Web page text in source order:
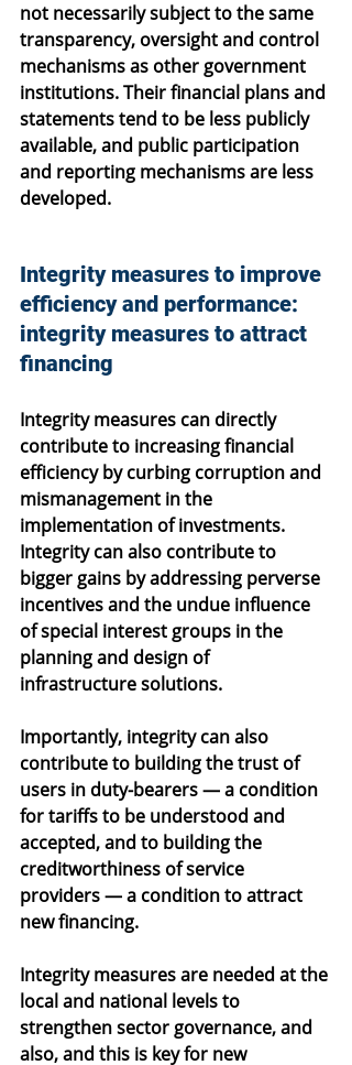
not necessarily subject to the same
transparency, oversight and control
mechanisms as other government
institutions. Their financial plans and
statements tend to be less publicly
available, and public participation
and reporting mechanisms are less
developed.
Integrity measures to improve
efficiency and performance:
integrity measures to attract
financing
Integrity measures can directly
contribute to increasing financial
efficiency by curbing corruption and
mismanagement in the
implementation of investments.
Integrity can also contribute to
bigger gains by addressing perverse
incentives and the undue influence
of special interest groups in the
planning and design of
infrastructure solutions.
Importantly, integrity can also
contribute to building the trust of
users in duty-bearers — a condition
for tariffs to be understood and
accepted, and to building the
creditworthiness of service
providers — a condition to attract
new financing.
Integrity measures are needed at the
local and national levels to
strengthen sector governance, and
also, and this is key for new